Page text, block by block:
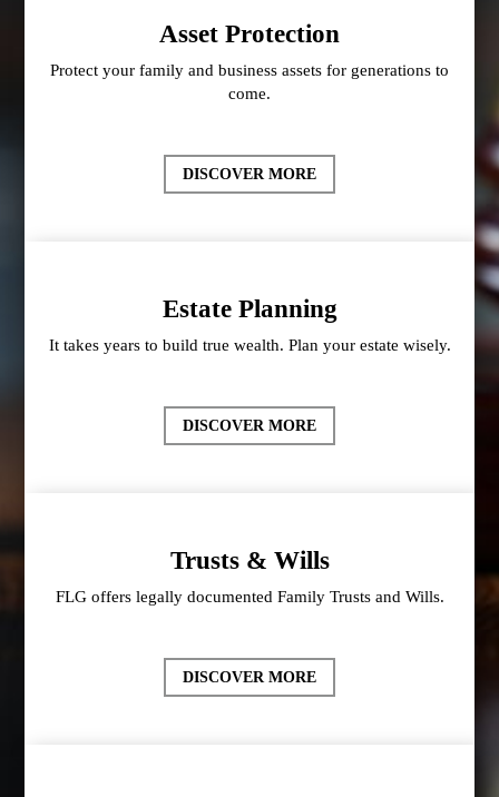
Asset Protection
Protect your family and business assets for generations to
come.
DISCOVER MORE
Estate Planning
It takes years to build true wealth. Plan your estate wisely.
DISCOVER MORE
Trusts & Wills
FLG offers legally documented Family Trusts and Wills.
DISCOVER MORE